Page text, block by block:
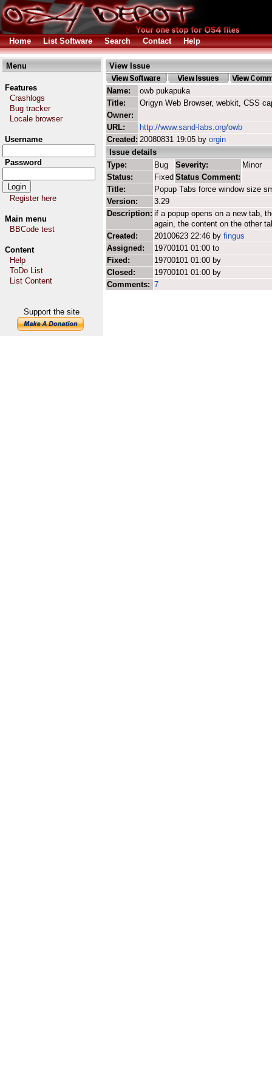
Home List Software Search Contact Help
Menu
Features
Crashlogs
Bug tracker
Locale browser
Username
Password
Register here
Main menu
BBCode test
Content
Help
ToDo List
List Content
Support the site
View Issue
Name:
owb pukapuka
Title:
Origyn Web Browser, webkit, CSS
Owner:
URL:
http://www.sand-labs.org/owb
Created: 20080831 19:05 by orgin
Issue details
Type:
Bug Severity:
Minor
Status:
Fixed Status Comment:
Title:
Popup Tabs force window size
Version:
3.29
Description: if a popup opens on a new tab,
again, the content on the other
Created:
20100623 22:46 by fingus
Assigned:
19700101 01:00 to
Fixed:
19700101 01:00 by
Closed:
19700101 01:00 by
Comments: 7